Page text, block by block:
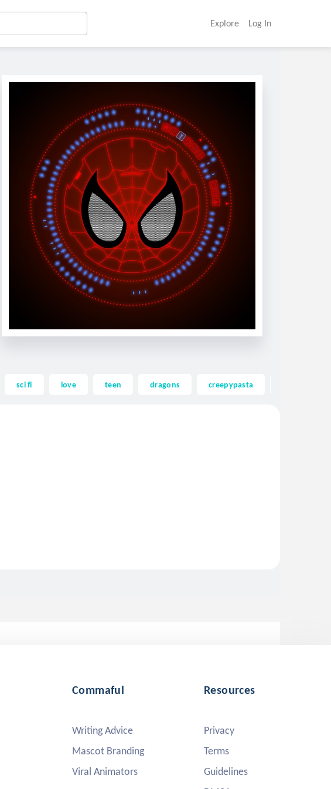
Explore Log In
sci fi love teen dragons creepypasta
Commaful
Writing Advice
Mascot Branding
Viral Animators
Resources
Privacy
Terms
Guidelines